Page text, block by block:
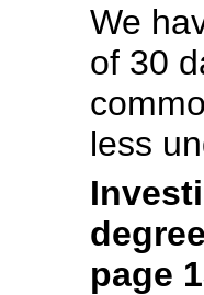
We
of 30
less
page